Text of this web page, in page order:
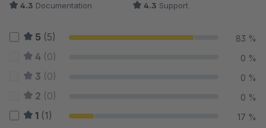
4.3 Documentation 4.3 Support
5 (5) 83 %
4 (0) 0 %
3 (0) 0 %
2 (0) 0 %
1 (1) 17 %